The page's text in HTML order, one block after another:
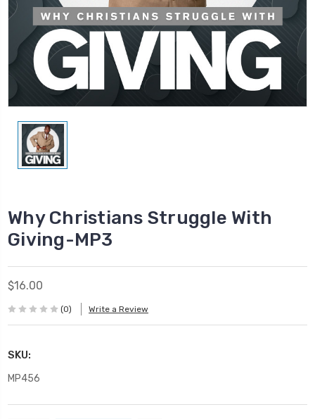
Why Christians Struggle With
Giving-MP3
$16.00
(0) Write a Review
SKU:
MP456